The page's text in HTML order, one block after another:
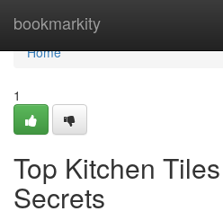
bookmarkity
Home
Home
1
Top Kitchen
Secrets